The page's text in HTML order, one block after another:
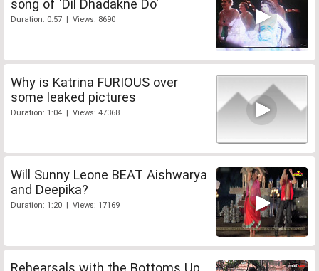
song of 'Dil Dhadakne Do'
Duration: 0:57 | Views: 8690
Why is Katrina FURIOUS over
some leaked pictures
Duration: 1:04 | Views: 47368
Will Sunny Leone BEAT Aishwarya
and Deepika?
Duration: 1:20 | Views: 17169
Rehearsals with the Bottoms Up